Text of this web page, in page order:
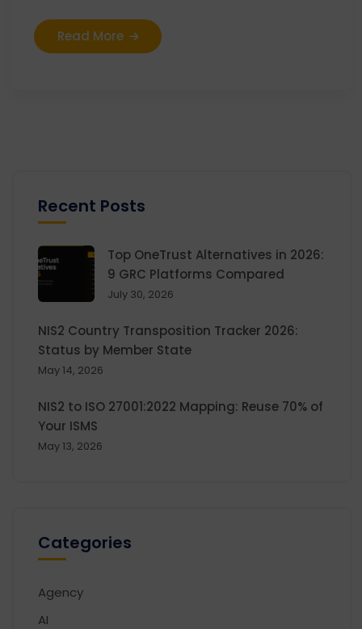
Read More
Recent Posts
Top OneTrust Alternatives in 2026:
9 GRC Platforms Compared
July 30, 2026
NIS2 Country Transposition Tracker 2026:
Status by Member State
May 14, 2026
NIS2 to ISO 27001:2022 Mapping: Reuse 70% of
Your ISMS
May 13, 2026
Categories
Agency
AI